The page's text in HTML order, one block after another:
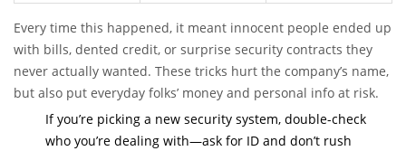
Every time this happened, it meant innocent people ended up
with bills, dented credit, or surprise security contracts they
never actually wanted. These tricks hurt the company’s name,
but also put everyday folks’ money and personal info at risk.
If you’re picking a new security system, double-check
who you’re dealing with—ask for ID and don’t rush